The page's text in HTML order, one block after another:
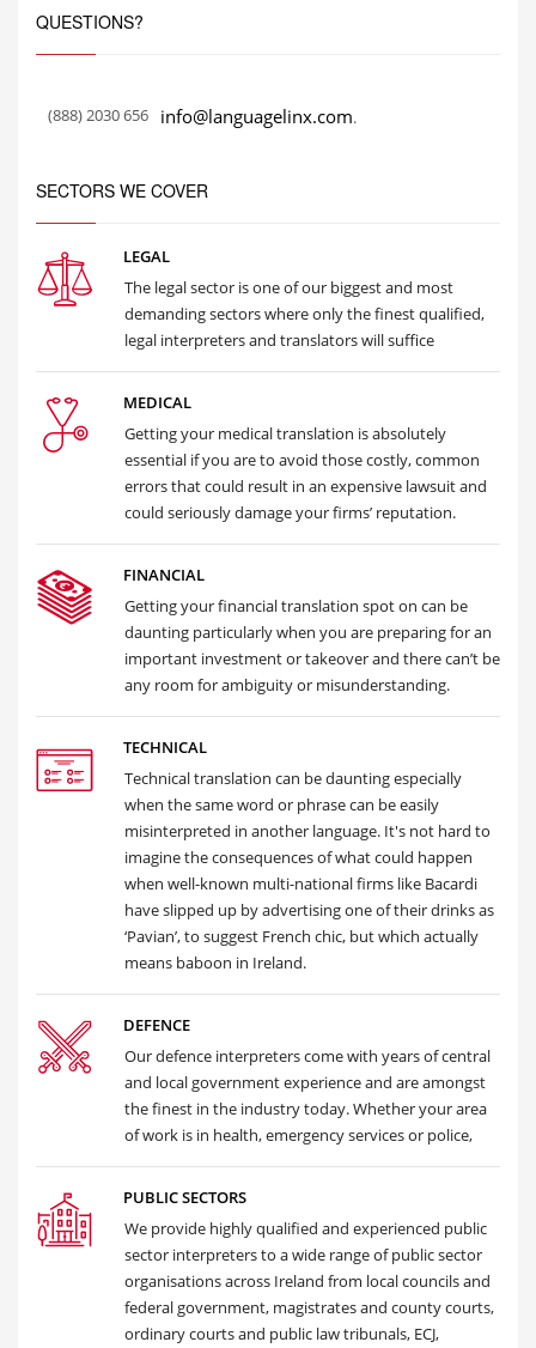
QUESTIONS?
(888) 2030 656 info@languagelinx.com.
SECTORS WE COVER
LEGAL
The legal sector is one of our biggest and most
demanding sectors where only the finest qualified,
legal interpreters and translators will suffice
MEDICAL
Getting your medical translation is absolutely
essential if you are to avoid those costly, common
errors that could result in an expensive lawsuit and
could seriously damage your firms’ reputation.
FINANCIAL
Getting your financial translation spot on can be
daunting particularly when you are preparing for an
important investment or takeover and there can’t be
any room for ambiguity or misunderstanding.
TECHNICAL
Technical translation can be daunting especially
when the same word or phrase can be easily
misinterpreted in another language. It's not hard to
imagine the consequences of what could happen
when well-known multi-national firms like Bacardi
have slipped up by advertising one of their drinks as
‘Pavian’, to suggest French chic, but which actually
means baboon in Ireland.
DEFENCE
Our defence interpreters come with years of central
and local government experience and are amongst
the finest in the industry today. Whether your area
of work is in health, emergency services or police,
PUBLIC SECTORS
We provide highly qualified and experienced public
sector interpreters to a wide range of public sector
organisations across Ireland from local councils and
federal government, magistrates and county courts,
ordinary courts and public law tribunals, ECJ,